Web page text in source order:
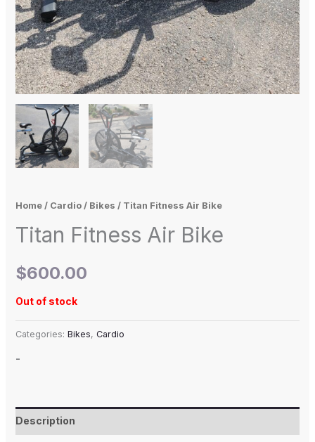
Home/ Cardio/ Bikes / Titan Fitness Air Bike
Titan Fitness Air Bike
$600.00
Out of stock
Categories: Bikes, Cardio
-
Description